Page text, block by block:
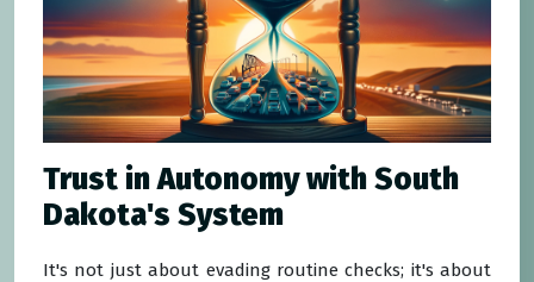
Trust in Autonomy with South
Dakota's System
It's not just about evading routine checks; it's about